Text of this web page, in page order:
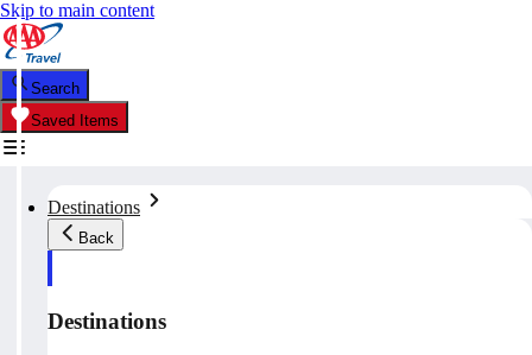
Skip to main content
Search
Saved Items
Destinations
Back
Destinations